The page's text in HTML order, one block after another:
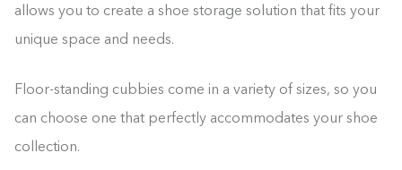
allows you to create a shoe storage solution that fits your
unique space and needs.
Floor-standing cubbies come in a variety of sizes, so you
can choose one that perfectly accommodates your shoe
collection.